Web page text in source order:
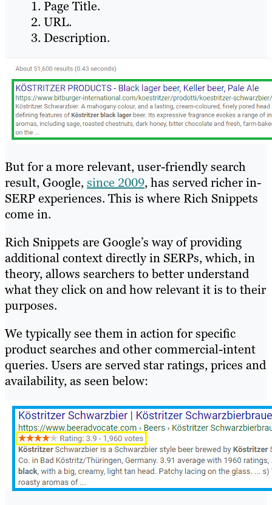
Page Title.
URL.
Description.
But for a more relevant, user-friendly search
result, Google,since 2009, has served richer in-
SERP experiences. This is where Rich Snippets
come in.
Rich Snippets are Google’s way of providing
additional context directly in SERPs, which, in
theory, allows searchers to better understand
what they click on and how relevant it is to their
purposes.
We typically see them in action for specific
product searches and other commercial-intent
queries. Users are served star ratings, prices and
availability, as seen below: